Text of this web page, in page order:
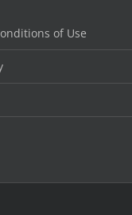
of Use